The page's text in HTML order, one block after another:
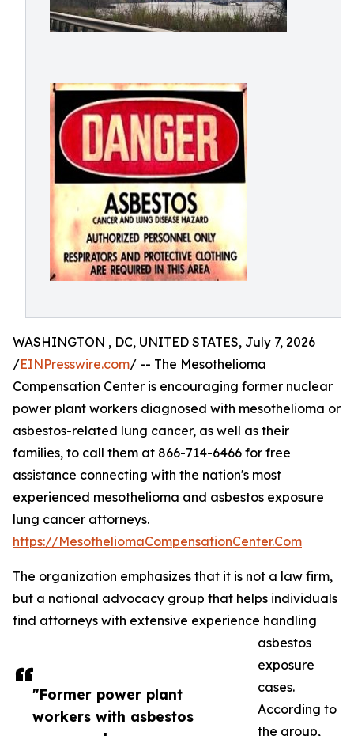
"Former power plant
workers with asbestos
WASHINGTON , DC, UNITED STATES, July 7, 2026
/EINPresswire.com/ -- The Mesothelioma
Compensation Center is encouraging former nuclear
power plant workers diagnosed with mesothelioma or
asbestos-related lung cancer, as well as their
families, to call them at 866-714-6466 for free
assistance connecting with the nation's most
experienced mesothelioma and asbestos exposure
lung cancer attorneys.
https://MesotheliomaCompensationCenter.Com
The organization emphasizes that it is not a law firm,
but a national advocacy group that helps individuals
find attorneys with extensive experience handling
asbestos
exposure
cases.
According to
the group,